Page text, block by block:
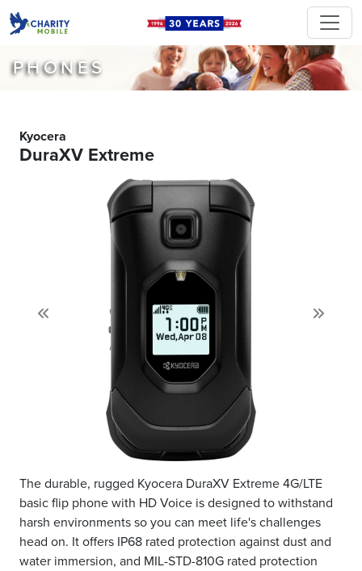
PHONES
Kyocera
DuraXV Extreme
The durable, rugged Kyocera DuraXV Extreme 4G/LTE
basic flip phone with HD Voice is designed to withstand
harsh environments so you can meet life's challenges
head on. It offers IP68 rated protection against dust and
water immersion, and MIL-STD-810G rated protection